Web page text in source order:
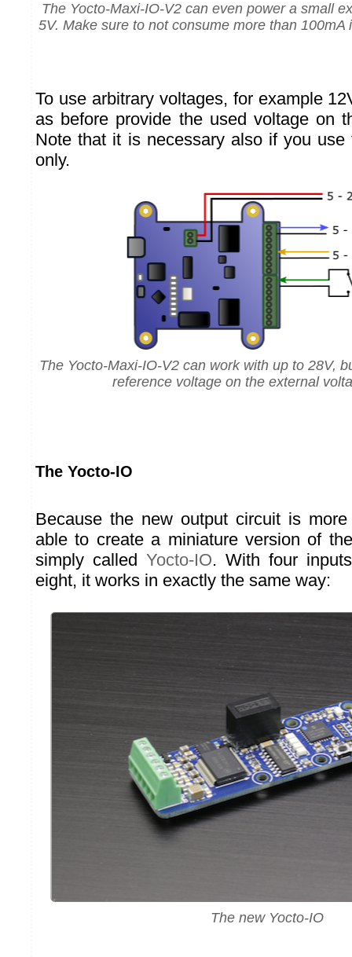
The Yocto-Maxi-IO-V2 can even power a small
5V. Make sure to not consume more than 100mA
To use arbitrary voltages, for example
as before provide the used voltage on
Note that it is necessary also if you
only.
The Yocto-Maxi-IO-V2 can work with up to 28V,
reference voltage on the external
The Yocto-IO
Because the new output circuit is
able to create a miniature version of
simply called Yocto-IO. With four
eight, it works in exactly the same way:
The new Yocto-IO